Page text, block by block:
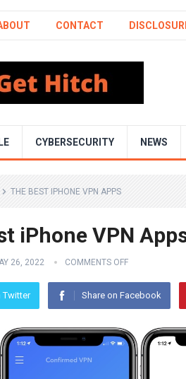
CONTACT
CYBERSECURITY NEWS
THE BEST IPHONE VPN APPS
iPhone VPN
26, 2022 COMMENTS OFF
Twitter Share on Facebook